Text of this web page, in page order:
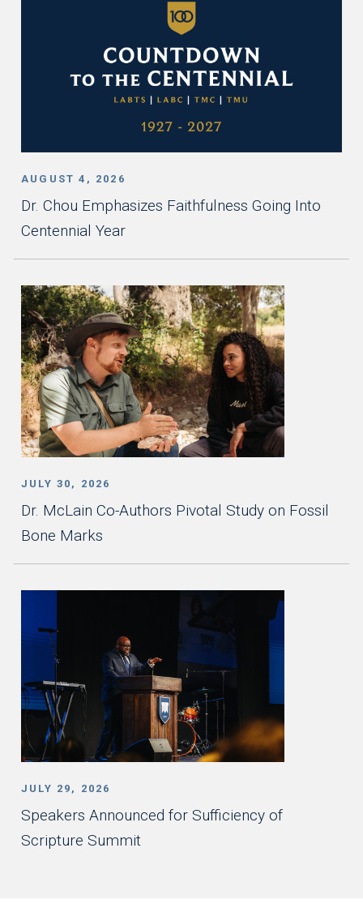
AUGUST 4, 2026
Dr. Chou Emphasizes Faithfulness Going Into
Centennial Year
JULY 30, 2026
Dr. McLain Co-Authors Pivotal Study on Fossil
Bone Marks
JULY 29, 2026
Speakers Announced for Sufficiency of
Scripture Summit